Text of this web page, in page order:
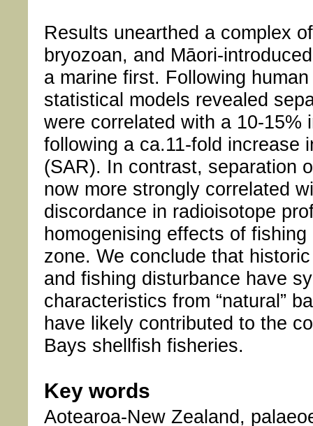
Results unearthed a complex
bryozoan, and Māori-
a marine first. Following
statistical models revealed
were correlated with a 10-15%
following a ca.11-fold increase
(SAR). In contrast, separation
now more strongly correlated
discordance in radioisotope
homogenising effects of
zone. We conclude that
and fishing disturbance have
characteristics from “natural”
have likely contributed to the
Bays shellfish fisheries.
Key words
Aotearoa-New Zealand,